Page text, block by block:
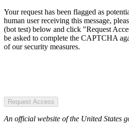
Your request has been flagged as
human user receiving this message,
(bot test) below and click "Request
be asked to complete the CAPTCHA
of our security measures.
Request Access
An official website of the United States